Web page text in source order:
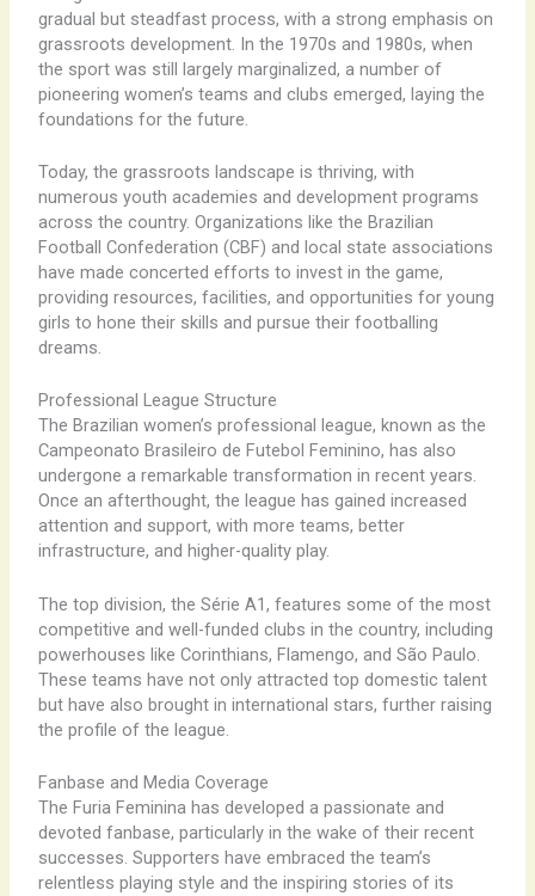
gradual but steadfast process, with a strong emphasis on
grassroots development. In the 1970s and 1980s, when
the sport was still largely marginalized, a number of
pioneering women’s teams and clubs emerged, laying the
foundations for the future.
Today, the grassroots landscape is thriving, with
numerous youth academies and development programs
across the country. Organizations like the Brazilian
Football Confederation (CBF) and local state associations
have made concerted efforts to invest in the game,
providing resources, facilities, and opportunities for young
girls to hone their skills and pursue their footballing
dreams.
Professional League Structure
The Brazilian women’s professional league, known as the
Campeonato Brasileiro de Futebol Feminino, has also
undergone a remarkable transformation in recent years.
Once an afterthought, the league has gained increased
attention and support, with more teams, better
infrastructure, and higher-quality play.
The top division, the Série A1, features some of the most
competitive and well-funded clubs in the country, including
powerhouses like Corinthians, Flamengo, and São Paulo.
These teams have not only attracted top domestic talent
but have also brought in international stars, further raising
the profile of the league.
Fanbase and Media Coverage
The Furia Feminina has developed a passionate and
devoted fanbase, particularly in the wake of their recent
successes. Supporters have embraced the team’s
relentless playing style and the inspiring stories of its